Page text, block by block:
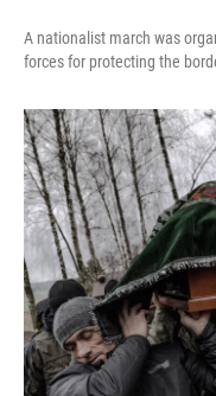
A nationalist march was
forces for protecting the